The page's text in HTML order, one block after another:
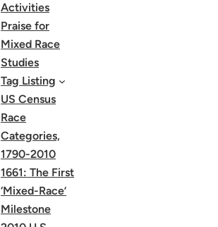
Activities
Praise for
Mixed Race
Studies
Tag Listing
US Census
Race
Categories,
1790-2010
1661: The First
‘Mixed-Race’
Milestone